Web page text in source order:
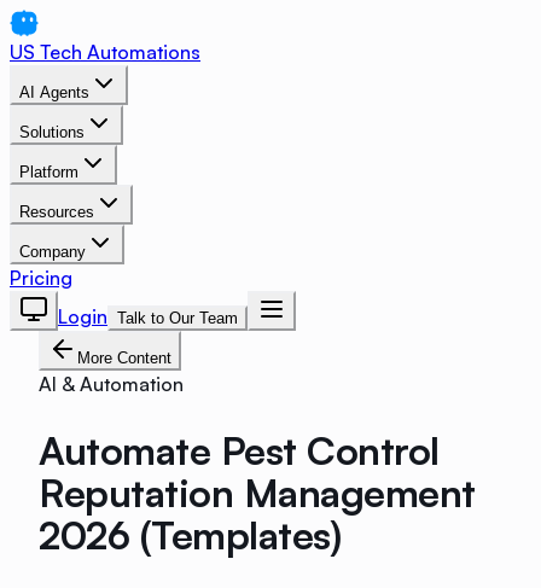
US Tech Automations
AI Agents
Solutions
Platform
Resources
Company
Pricing
Login Talk to Our Team
More Content
AI & Automation
Automate Pest Control
Reputation Management
2026 (Templates)